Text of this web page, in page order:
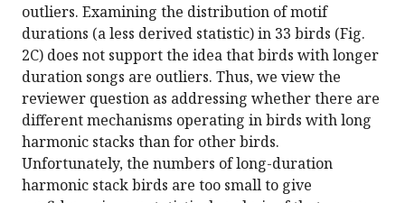
outliers. Examining the distribution of motif
durations (a less derived statistic) in 33 birds (Fig.
2C) does not support the idea that birds with longer
duration songs are outliers. Thus, we view the
reviewer question as addressing whether there are
different mechanisms operating in birds with long
harmonic stacks than for other birds.
Unfortunately, the numbers of long-duration
harmonic stack birds are too small to give